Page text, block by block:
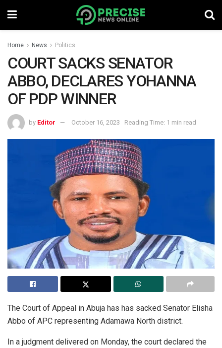
Home News Politics
COURT SACKS SENATOR
ABBO, DECLARES YOHANNA
OF PDP WINNER
by Editor October 16, 2023 Reading Time: 1 min read
The Court of Appeal in Abuja has has sacked Senator Elisha
Abbo of APC representing Adamawa North district.
In a judgment delivered on Monday, the court declared the